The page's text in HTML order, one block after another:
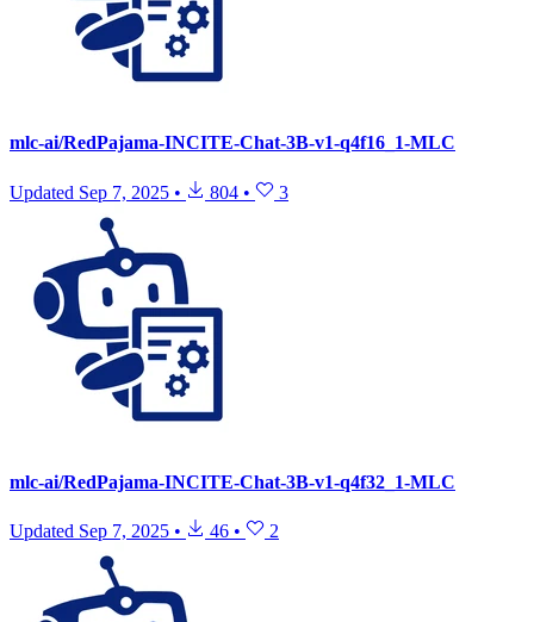
mlc-ai/RedPajama-INCITE-Chat-3B-v1-q4f16_1-MLC
Updated Sep 7, 2025 • 804 • 3
mlc-ai/RedPajama-INCITE-Chat-3B-v1-q4f32_1-MLC
Updated Sep 7, 2025 • 46 • 2